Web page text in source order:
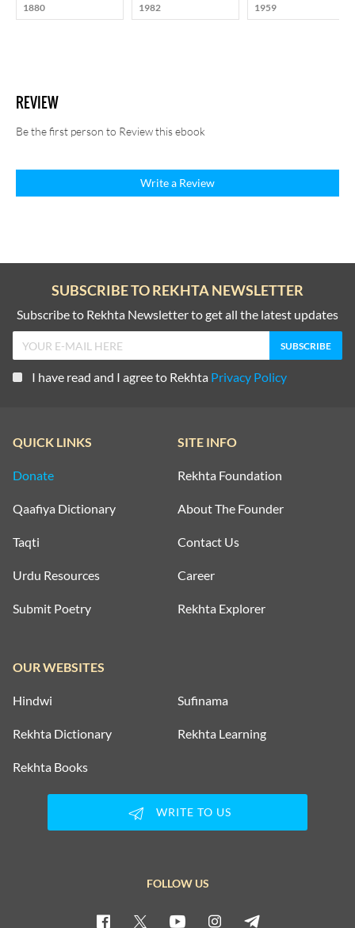
1880
1982
1959
REVIEW
Be the first person to Review this ebook
Write a Review
SUBSCRIBE TO REKHTA NEWSLETTER
Subscribe to Rekhta Newsletter to get all the latest updates
I have read and I agree to Rekhta Privacy Policy
QUICK LINKS
Donate
Qaafiya Dictionary
Taqti
Urdu Resources
Submit Poetry
SITE INFO
Rekhta Foundation
About The Founder
Contact Us
Career
Rekhta Explorer
OUR WEBSITES
Hindwi Sufinama
Rekhta Dictionary Rekhta Learning
Rekhta Books
WRITE TO US
FOLLOW US